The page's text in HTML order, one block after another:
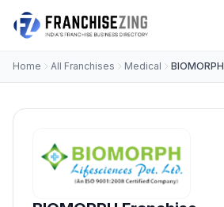
Home All Franchises Medical BIOMORPH